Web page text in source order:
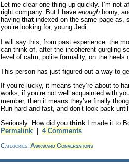
Let me clear one thing up quickly. I’m not
right company. But I have enough horny,
having thatindexed on the same page as,
you’re looking for, young Jedi.
I will say this, from past experience: the
can-think-of, after the incoherent gurgling
level of calm, polite formality, on the heels
This person has just figured out a way to
If you’re lucky, it means they’re about to
works, if you’re not well acquainted with
member, then it means they’ve finally
Run hard and fast, and don’t look back
Seriously. How did you think I made it to
Permalink | 4 Comments
Categories: Awkward Conversations